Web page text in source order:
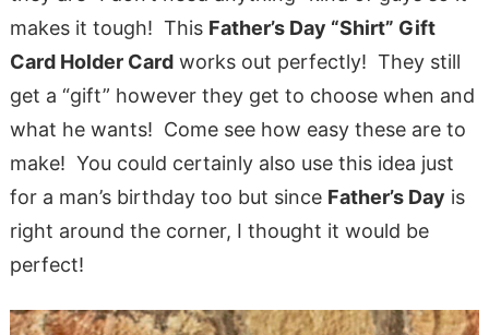
makes it tough! This Father’s Day “Shirt” Gift
Card Holder Cardworks out perfectly! They still
get a “gift” however they get to choose when and
what he wants! Come see how easy these are to
make! You could certainly also use this idea just
for a man’s birthday too but since Father’s Day is
right around the corner, I thought it would be
perfect!